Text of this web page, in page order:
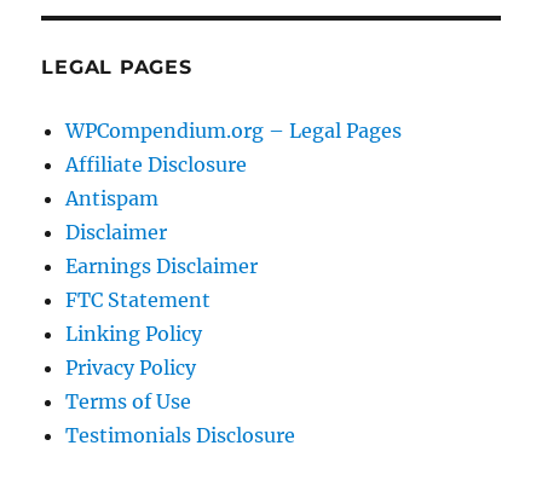
LEGAL PAGES
WPCompendium.org – Legal Pages
Affiliate Disclosure
Antispam
Disclaimer
Earnings Disclaimer
FTC Statement
Linking Policy
Privacy Policy
Terms of Use
Testimonials Disclosure